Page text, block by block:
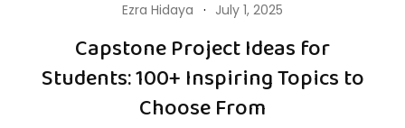
Ezra Hidaya July 1, 2025
Capstone Project Ideas for
Students: 100+ Inspiring Topics to
Choose From